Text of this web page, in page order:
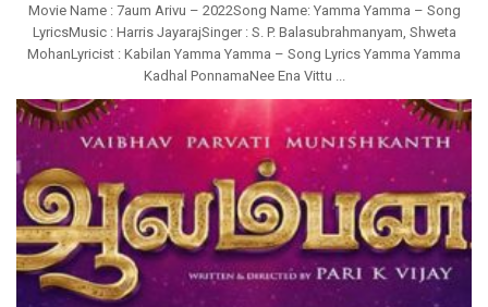
Movie Name : 7aum Arivu – 2022Song Name: Yamma Yamma – Song
LyricsMusic : Harris JayarajSinger : S. P. Balasubrahmanyam, Shweta
MohanLyricist : Kabilan Yamma Yamma – Song Lyrics Yamma Yamma
Kadhal PonnamaNee Ena Vittu ...